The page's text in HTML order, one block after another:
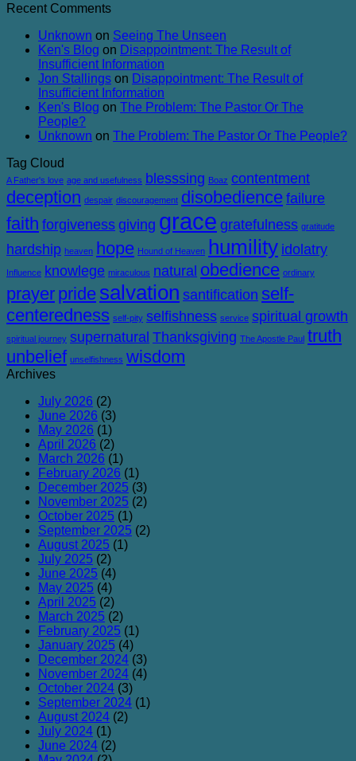
and
Corruption
Recent Comments
Unknown on Seeing The Unseen
Ken's Blog on Disappointment: The Result of
Insufficient Information
Jon Stallings on Disappointment: The Result of
Insufficient Information
Ken's Blog on The Problem: The Pastor Or The
People?
Unknown on The Problem: The Pastor Or The People?
Tag Cloud
A Father's love age and usefulness blesssing Boaz contentment
deception despair discouragement disobedience failure
faith forgiveness giving grace gratefulness gratitude
hardship heaven hope Hound of Heaven humility idolatry
Influence knowlege miraculous natural obedience ordinary
prayer pride salvation santification self-
centeredness self-pity selfishness service spiritual growth
spiritual journey supernatural Thanksgiving The Apostle Paul truth
unbelief unselfishness wisdom
Archives
July 2026 (2)
June 2026 (3)
May 2026 (1)
April 2026 (2)
March 2026 (1)
February 2026 (1)
December 2025 (3)
November 2025 (2)
October 2025 (1)
September 2025 (2)
August 2025 (1)
July 2025 (2)
June 2025 (4)
May 2025 (4)
April 2025 (2)
March 2025 (2)
February 2025 (1)
January 2025 (4)
December 2024 (3)
November 2024 (4)
October 2024 (3)
September 2024 (1)
August 2024 (2)
July 2024 (1)
June 2024 (2)